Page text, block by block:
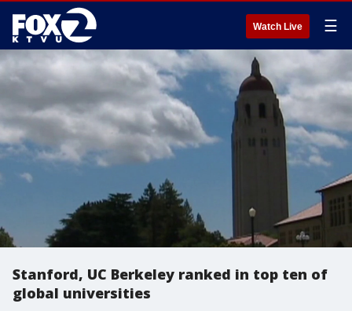
Watch Live ☰
Stanford, UC Berkeley ranked in top ten of
global universities